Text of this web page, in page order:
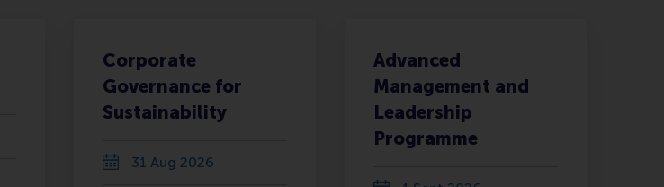
Corporate
Governance for
Sustainability
31 Aug 2026
Advanced
Management and
Leadership
Programme